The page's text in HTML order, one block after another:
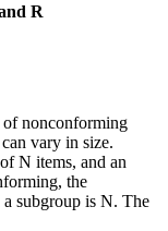
R
of nonconforming
vary in size.
N items, and an
the
subgroup is N. The